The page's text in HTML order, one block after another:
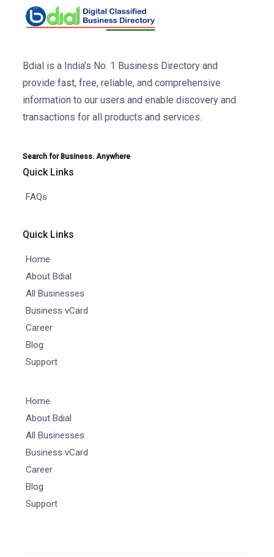
Bdial is a India's No. 1 Business Directory and
provide fast, free, reliable, and comprehensive
information to our users and enable discovery and
transactions for all products and services.
Search for Business. Anywhere
Quick Links
FAQs
Quick Links
Home
About Bdial
All Businesses
Business vCard
Career
Blog
Support
Home
About Bdial
All Businesses
Business vCard
Career
Blog
Support